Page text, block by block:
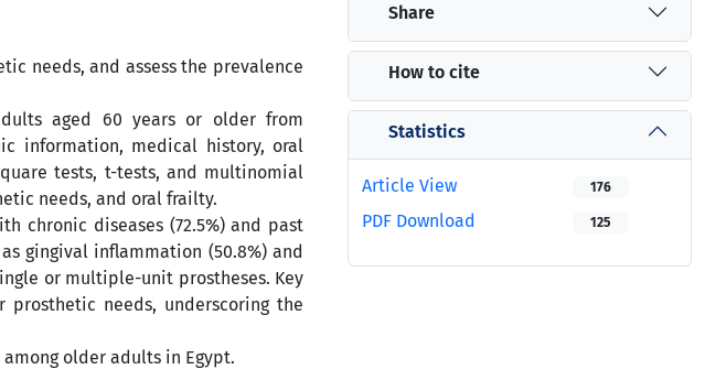
needs, and assess the prevalence
aged 60 years or older from
information, medical history, oral
tests, t-tests, and multinomial
needs, and oral frailty.
chronic diseases (72.5%) and past
gingival inflammation (50.8%) and
or multiple-unit prostheses. Key
needs, underscoring the
older adults in Egypt.
Share
How to cite
Statistics
Article View 176
PDF Download 125